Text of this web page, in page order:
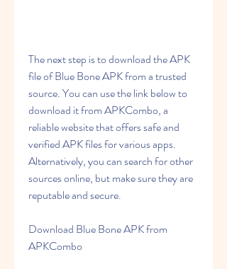
The next step is to download the APK
file of Blue Bone APK from a trusted
source. You can use the link below to
download it from APKCombo, a
reliable website that offers safe and
verified APK files for various apps.
Alternatively, you can search for other
sources online, but make sure they are
reputable and secure.
Download Blue Bone APK from
APKCombo